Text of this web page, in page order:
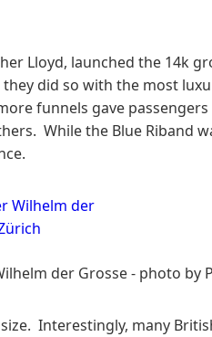
Lloyd, launched the 14k
did so with the most
funnels gave
While the Blue Riband
der Grosse - photo by
Interestingly, many